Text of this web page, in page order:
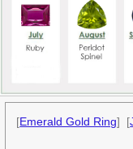
[Emerald Gold Ring] [